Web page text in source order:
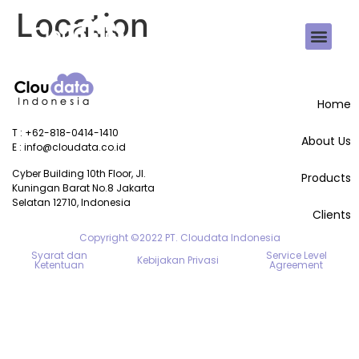
Location
T : +62-818-0414-1410
E : info@cloudata.co.id
Cyber Building 10th Floor, Jl.
Kuningan Barat No.8 Jakarta
Selatan 12710, Indonesia
Home
About Us
Products
Clients
Copyright ©2022 PT. Cloudata Indonesia
Syarat dan
Ketentuan Kebijakan Privasi Service Level
Agreement